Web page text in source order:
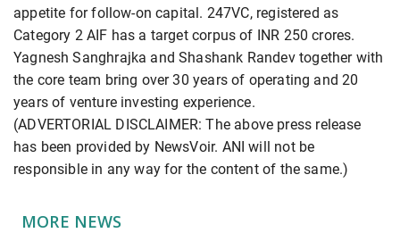
appetite for follow-on capital. 247VC, registered as
Category 2 AIF has a target corpus of INR 250 crores.
Yagnesh Sanghrajka and Shashank Randev together with
the core team bring over 30 years of operating and 20
years of venture investing experience.
(ADVERTORIAL DISCLAIMER: The above press release
has been provided by NewsVoir. ANI will not be
responsible in any way for the content of the same.)
MORE NEWS